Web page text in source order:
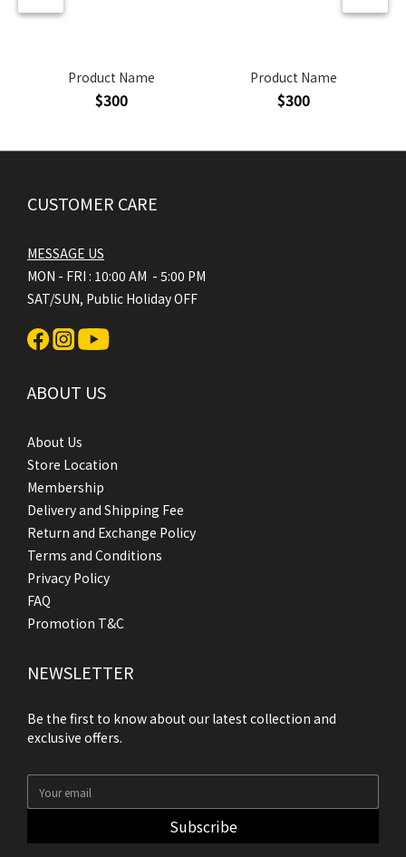
Product Name
$300
Product Name
$300
CUSTOMER CARE
MESSAGE US
MON - FRI : 10:00 AM - 5:00 PM
SAT/SUN, Public Holiday OFF
ABOUT US
About Us
Store Location
Membership
Delivery and Shipping Fee
Return and Exchange Policy
Terms and Conditions
Privacy Policy
FAQ
Promotion T&C
NEWSLETTER
Be the first to know about our latest collection and
exclusive offers.
Subscribe